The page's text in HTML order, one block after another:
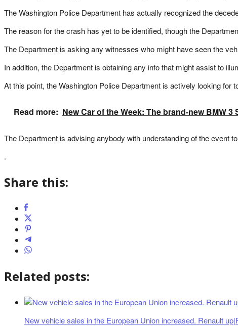
The Washington Police Department has actually recognized the
The reason for the crash has yet to be identified, though the
The Department is asking any witnesses who might have seen the
In addition, the Department is obtaining any info that might assist to
At this point, the Washington Police Department is actively looking
Read more: New Car of the Week: The brand-new BMW
The Department is advising anybody with understanding of the event
.
Share this:
Related posts:
New vehicle sales in the European Union increased. Renault